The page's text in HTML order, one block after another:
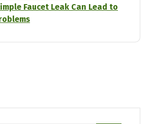
Faucet Leak Can Lead to